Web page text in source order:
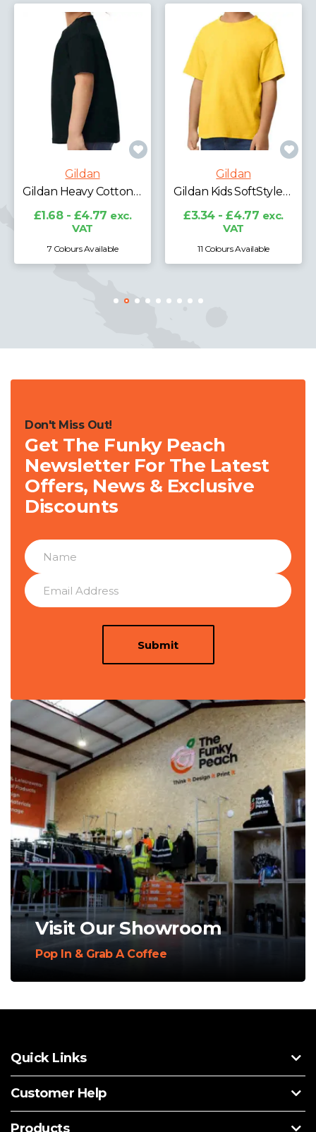
Gildan
Gildan Kids SoftStyle® Midweight T-Shirt
£3.34 - £4.77exc.
VAT
11 Colours Available
£5.22 - £21.06 exc.
VAT
33 Colours Available
Don't Miss Out!
Get The Funky Peach
Newsletter For The Latest
Offers, News & Exclusive
Discounts
Submit
Visit Our Showroom
Pop In & Grab A Coffee
Quick Links
Customer Help
Products